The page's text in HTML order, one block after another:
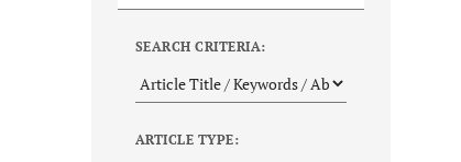
SEARCH CRITERIA:
ARTICLE TYPE: